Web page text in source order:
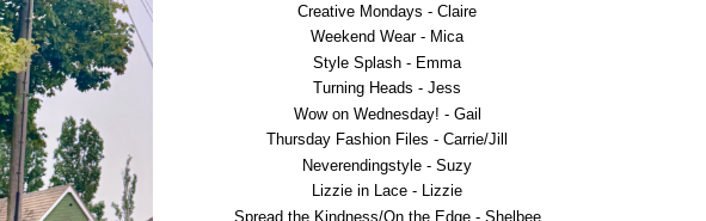
Creative Mondays - Claire
Weekend Wear - Mica
Style Splash - Emma
Turning Heads - Jess
Wow on Wednesday! - Gail
Thursday Fashion Files - Carrie/Jill
Neverendingstyle - Suzy
Lizzie in Lace - Lizzie
Spread the Kindness/On the Edge - Shelbee